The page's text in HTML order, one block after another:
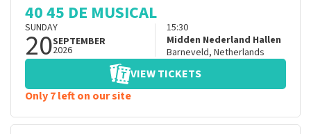
40 45 DE MUSICAL
SUNDAY
20SEPTEMBER
2026
15:30
Midden Nederland Hallen
Barneveld, Netherlands
VIEW TICKETS
Only 7 left on our site